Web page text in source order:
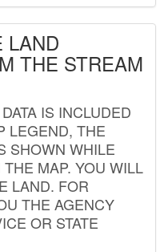
LAND
THE STREAM
IS INCLUDED
LEGEND, THE
SHOWN WHILE
MAP. YOU WILL
LAND. FOR
THE AGENCY
OR STATE